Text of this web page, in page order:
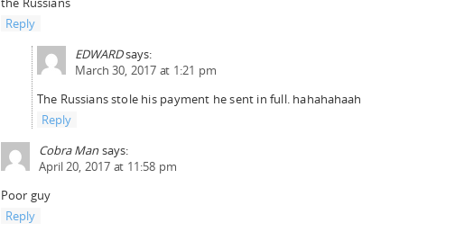
Reply
EDWARD says:
March 30, 2017 at 1:21 pm
The Russians stole his payment he sent in full. hahahahaah
Reply
Cobra Man says:
April 20, 2017 at 11:58 pm
Poor guy
Reply